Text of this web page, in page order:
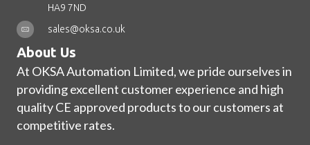
HA9 7ND
sales@oksa.co.uk
About Us
At OKSA Automation Limited, we pride ourselves in
providing excellent customer experience and high
quality CE approved products to our customers at
competitive rates.